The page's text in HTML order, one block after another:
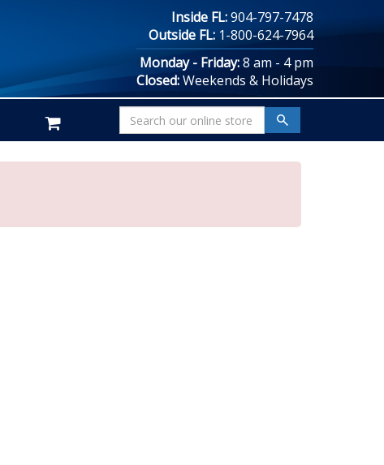
Inside FL:904-797-7478
Outside FL: 1-800-624-7964
Monday - Friday:8 am - 4 pm
Closed:Weekends & Holidays